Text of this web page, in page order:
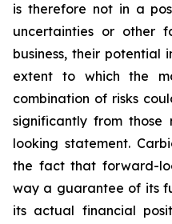
is therefore not in a
uncertainties or other
business, their potential
extent to which the
combination of risks
significantly from
looking statement.
the fact that forward-
way a guarantee of its
its actual financial